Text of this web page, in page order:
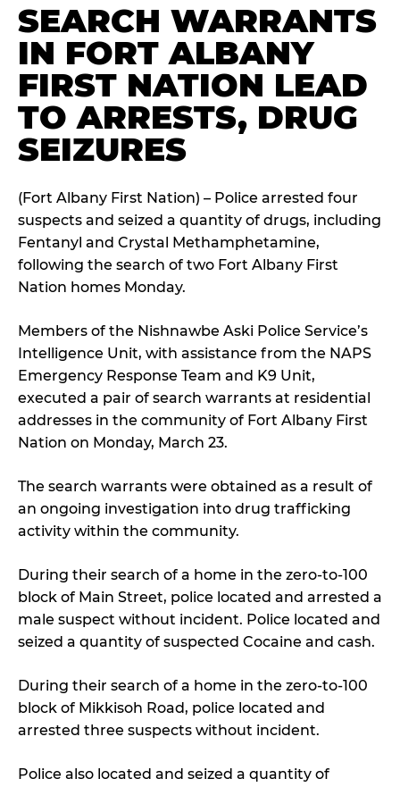
SEARCH WARRANTS
IN FORT ALBANY
FIRST NATION LEAD
TO ARRESTS, DRUG
SEIZURES
(Fort Albany First Nation) – Police arrested four
suspects and seized a quantity of drugs, including
Fentanyl and Crystal Methamphetamine,
following the search of two Fort Albany First
Nation homes Monday.
Members of the Nishnawbe Aski Police Service’s
Intelligence Unit, with assistance from the NAPS
Emergency Response Team and K9 Unit,
executed a pair of search warrants at residential
addresses in the community of Fort Albany First
Nation on Monday, March 23.
The search warrants were obtained as a result of
an ongoing investigation into drug trafficking
activity within the community.
During their search of a home in the zero-to-100
block of Main Street, police located and arrested a
male suspect without incident. Police located and
seized a quantity of suspected Cocaine and cash.
During their search of a home in the zero-to-100
block of Mikkisoh Road, police located and
arrested three suspects without incident.
Police also located and seized a quantity of